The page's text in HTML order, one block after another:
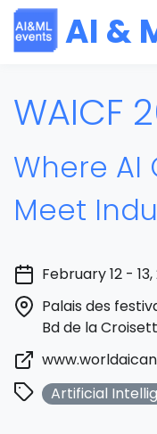
AI &
WAICF
Where AI
Meet
February 12 -
Palais des
Bd de la
Artificial